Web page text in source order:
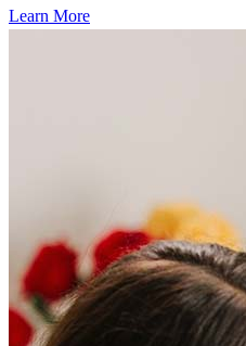
Learn More
Frequently asked
How much does it
Refinancing costs typically